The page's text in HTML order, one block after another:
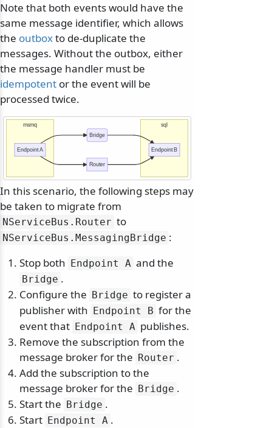
Note that both events would have the
same message identifier, which allows
the outboxto de-duplicate the
messages. Without the outbox, either
the message handler must be
idempotent or the event will be
processed twice.
sql
msmq
Endpoint B
Endpoint A
Bridge
Router
In this scenario, the following steps may
be taken to migrate from
NServiceBus. Router to
NServiceBus. MessagingBridge :
Stop both
Endpoint A and the
Bridge .
Configure the
Bridge to register a
publisher with
Endpoint B for the
event that Endpoint A publishes.
Remove the subscription from the
message broker for the Router .
Add the subscription to the
message broker for the
Bridge .
Start the
Bridge .
Start Endpoint A .